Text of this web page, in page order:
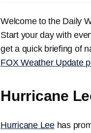
Welcome to the Daily
Start your day with
get a quick briefing of
FOX Weather Update
Hurricane
Hurricane Leehas